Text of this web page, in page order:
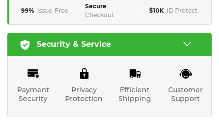
99% Issue-Free
Secure
Checkout
$10K ID Protect
Security & Service
Payment
Security
Privacy
Protection
Efficient
Shipping
Customer
Support